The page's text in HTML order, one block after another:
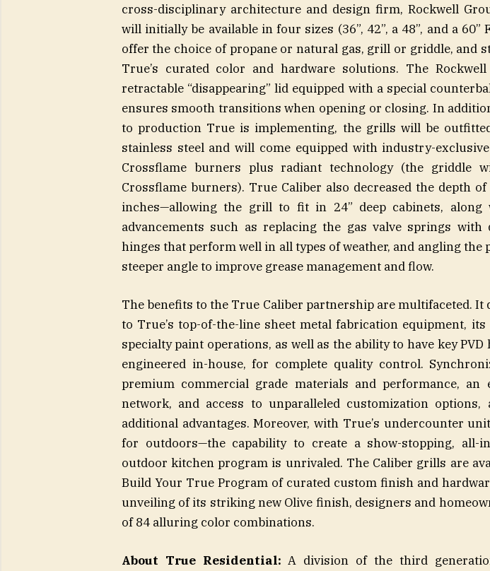
cross-disciplinary architecture and design firm, Rockwell
will initially be available in four sizes (36”, 42”, a 48”, and a
offer the choice of propane or natural gas, grill or griddle, and
True’s curated color and hardware solutions. The
retractable “disappearing” lid equipped with a special
ensures smooth transitions when opening or closing. In
to production True is implementing, the grills will be
stainless steel and will come equipped with industry-
Crossflame burners plus radiant technology (the griddle
Crossflame burners). True Caliber also decreased the depth
inches—allowing the grill to fit in 24” deep cabinets, along
advancements such as replacing the gas valve springs with
hinges that perform well in all types of weather, and angling the
steeper angle to improve grease management and flow.
The benefits to the True Caliber partnership are multifaceted. It
to True’s top-of-the-line sheet metal fabrication equipment,
specialty paint operations, as well as the ability to have key
engineered in-house, for complete quality control.
premium commercial grade materials and performance, an
network, and access to unparalleled customization
additional advantages. Moreover, with True’s undercounter
for outdoors—the capability to create a show-stopping, all-
outdoor kitchen program is unrivaled. The Caliber grills are
Build Your True Program of curated custom finish and
unveiling of its striking new Olive finish, designers and
of 84 alluring color combinations.
About True Residential: A division of the third